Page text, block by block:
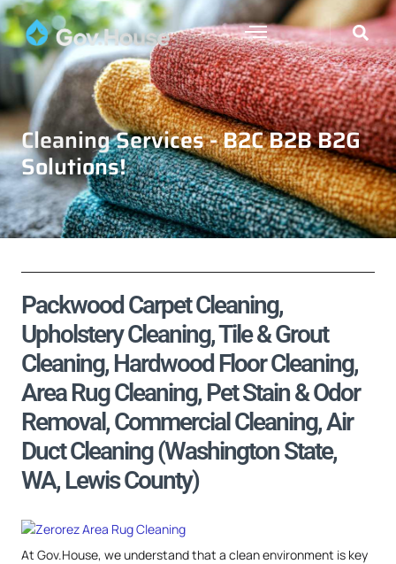
Cleaning Services - B2C B2B B2G
Solutions!
Packwood Carpet Cleaning,
Upholstery Cleaning, Tile & Grout
Cleaning, Hardwood Floor Cleaning,
Area Rug Cleaning, Pet Stain & Odor
Removal, Commercial Cleaning, Air
Duct Cleaning (Washington State,
WA, Lewis County)
At Gov.House, we understand that a clean environment is key